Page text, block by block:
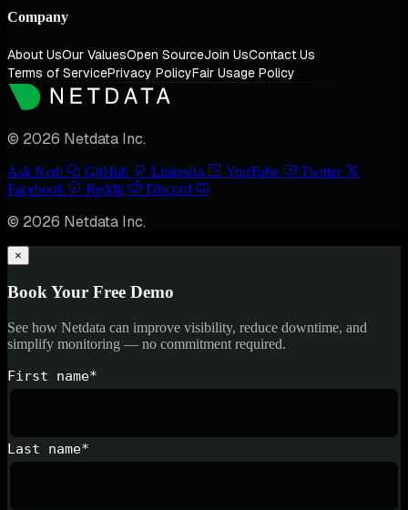
Company
About UsOur ValuesOpen SourceJoin UsContact Us
Terms of ServicePrivacy PolicyFair Usage Policy
© 2026 Netdata Inc.
Ask Nedi GitHub LinkedIn YouTube
Twitter
Facebook
Reddit Discord
© 2026 Netdata Inc.
×
Book Your Free Demo
See how Netdata can improve visibility, reduce downtime, and
simplify monitoring — no commitment required.